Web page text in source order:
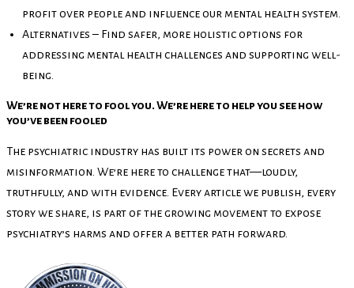
profit over people and influence our mental health system.
Alternatives – Find safer, more holistic options for
addressing mental health challenges and supporting well-
being.
We’re not here to fool you. We’re here to help you see how
you’ve been fooled
The psychiatric industry has built its power on secrets and
misinformation. We’re here to challenge that—loudly,
truthfully, and with evidence. Every article we publish, every
story we share, is part of the growing movement to expose
psychiatry’s harms and offer a better path forward.